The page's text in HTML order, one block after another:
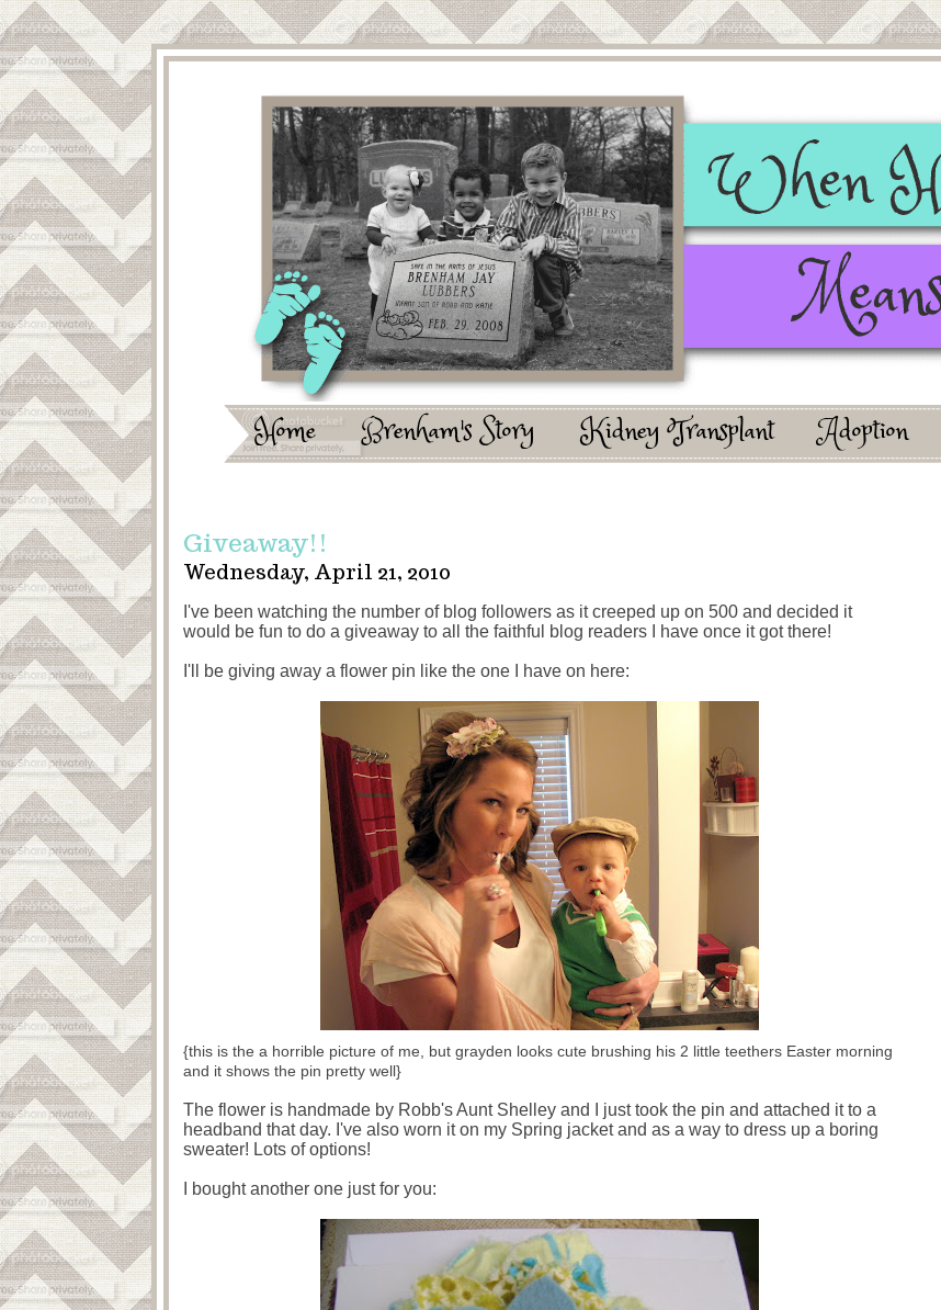
Home Brenham's Story Kidney Transplant Adoption
Giveaway!!
Wednesday, April 21, 2010
I've been watching the number of blog followers as it creeped up on 500 and decided it
would be fun to do a giveaway to all the faithful blog readers I have once it got there!
I'll be giving away a flower pin like the one I have on here:
{this is the a horrible picture of me, but grayden looks cute brushing his 2 little teethers Easter morning
and it shows the pin pretty well}
The flower is handmade by Robb's Aunt Shelley and I just took the pin and attached it to a
headband that day. I've also worn it on my Spring jacket and as a way to dress up a boring
sweater! Lots of options!
I bought another one just for you: